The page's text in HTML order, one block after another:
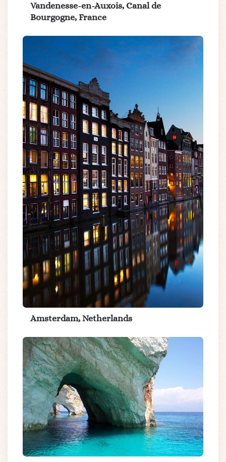
Vandenesse-en-Auxois, Canal de
Bourgogne, France
Amsterdam, Netherlands